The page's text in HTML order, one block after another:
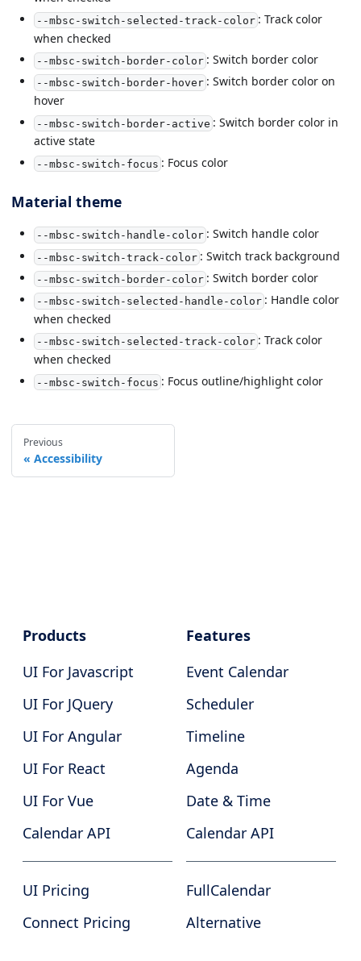
--mbsc-switch-selected-track-color: Track color
when checked
--mbsc-switch-border-color: Switch border color
--mbsc-switch-border-hover: Switch border color on
hover
--mbsc-switch-border-active : Switch border color in
active state
--mbsc-switch-focus : Focus color
Material theme
--mbsc-switch-handle-color: Switch handle color
--mbsc-switch-track-color: Switch track background
--mbsc-switch-border-color: Switch border color
--mbsc-switch-selected-handle-color: Handle color
when checked
--mbsc-switch-selected-track-color: Track color
when checked
--mbsc-switch-focus : Focus outline/highlight color
Previous
Accessibility
Products
UI For Javascript
UI For JQuery
UI For Angular
UI For React
UI For Vue
Calendar API
UI Pricing
Connect Pricing
Features
Event Calendar
Scheduler
Timeline
Agenda
Date & Time
Calendar API
FullCalendar
Alternative